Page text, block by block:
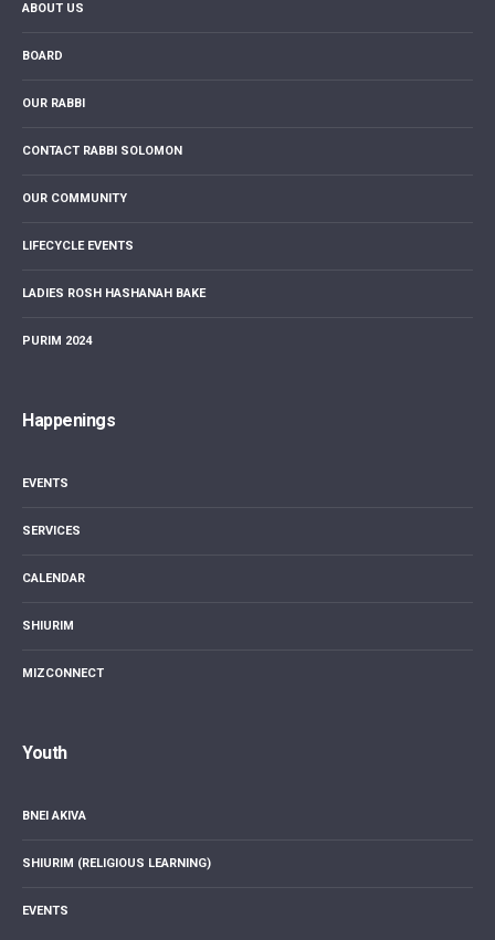
ABOUT US
BOARD
OUR RABBI
CONTACT RABBI SOLOMON
OUR COMMUNITY
LIFECYCLE EVENTS
LADIES ROSH HASHANAH BAKE
PURIM 2024
Happenings
EVENTS
SERVICES
CALENDAR
SHIURIM
MIZCONNECT
Youth
BNEI AKIVA
SHIURIM (RELIGIOUS LEARNING)
EVENTS